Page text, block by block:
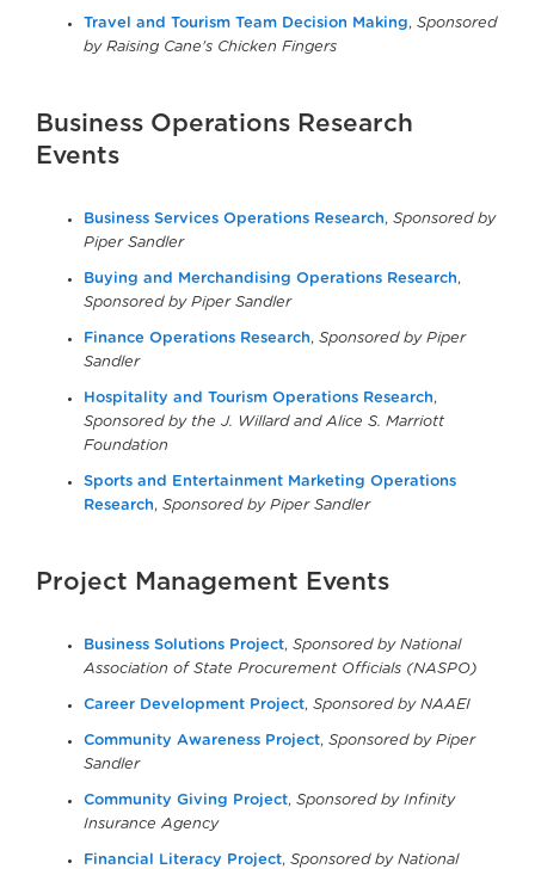
Travel and Tourism Team Decision Making, Sponsored
by Raising Cane's Chicken Fingers
Business Operations Research
Events
Business Services Operations Research, Sponsored by
Piper Sandler
Buying and Merchandising Operations Research,
Sponsored by Piper Sandler
Finance Operations Research, Sponsored by Piper
Sandler
Hospitality and Tourism Operations Research,
Sponsored by the J. Willard and Alice S. Marriott
Foundation
Sports and Entertainment Marketing Operations
Research, Sponsored by Piper Sandler
Project Management Events
Business Solutions Project, Sponsored by National
Association of State Procurement Officials (NASPO)
Career Development Project, Sponsored by NAAEI
Community Awareness Project, Sponsored by Piper
Sandler
Community Giving Project, Sponsored by Infinity
Insurance Agency
Financial Literacy Project, Sponsored by National